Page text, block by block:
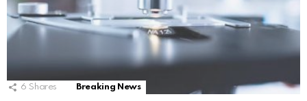
6 Shares Breaking News